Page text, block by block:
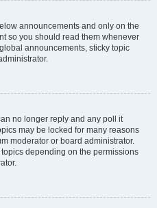
announcements and only on the
so you should read them whenever
announcements, sticky topic
no longer reply and any poll it
may be locked for many reasons
moderator or board administrator.
depending on the permissions